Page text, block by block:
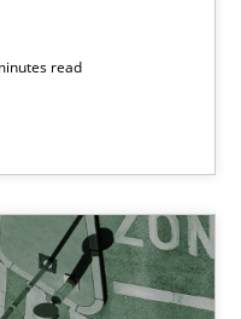
read
of integral NFRs in Scaled